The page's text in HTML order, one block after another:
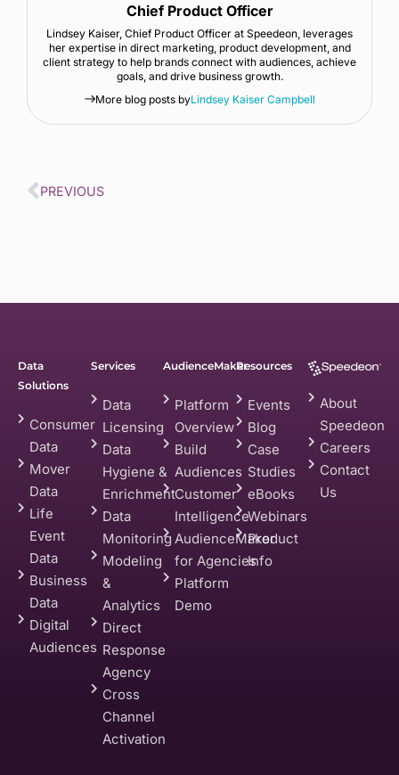
Chief Product Officer
Lindsey Kaiser, Chief Product Officer at Speedeon, leverages
her expertise in direct marketing, product development, and
client strategy to help brands connect with audiences, achieve
goals, and drive business growth.
More blog posts byLindsey Kaiser Campbell
PREVIOUS
Data
Solutions
Consumer
Data
Mover
Data
Life
Event
Data
Business
Data
Digital
Audiences
Services
Data
Licensing
Data
Hygiene &
Enrichment
Data
Monitoring
Modeling
&
Analytics
Direct
Response
Agency
Cross
Channel
Activation
AudienceMaker
Platform
Overview
Build
Audiences
Customer
Intelligence
AudienceMaker
for Agencies
Platform
Demo
Resources
Events
Blog
Case
Studies
eBooks
Webinars
Product
Info
About
Speedeon
Careers
Contact
Us